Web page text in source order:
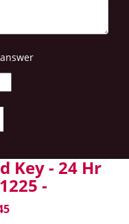
Key - 24 Hr
-